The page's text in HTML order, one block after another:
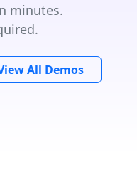
minutes.
All Demos